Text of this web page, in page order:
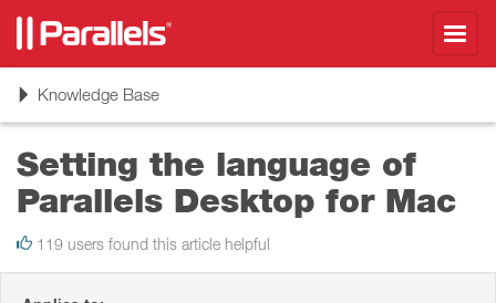
ToggleKnowledge Base
Setting the language of
Parallels Desktop for Mac
119 users found this article helpful